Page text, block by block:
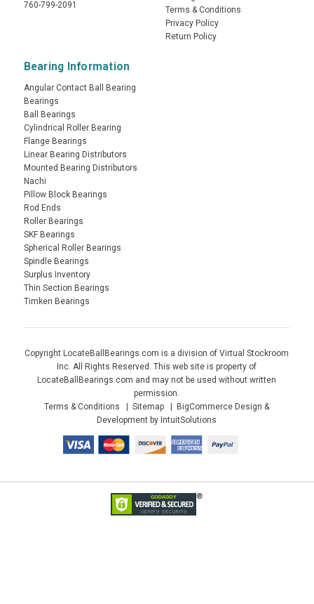
760-799-2091
Terms & Conditions
Privacy Policy
Return Policy
Bearing Information
Angular Contact Ball Bearing
Bearings
Ball Bearings
Cylindrical Roller Bearing
Flange Bearings
Linear Bearing Distributors
Mounted Bearing Distributors
Nachi
Pillow Block Bearings
Rod Ends
Roller Bearings
SKF Bearings
Spherical Roller Bearings
Spindle Bearings
Surplus Inventory
Thin Section Bearings
Timken Bearings
Copyright LocateBallBearings.com is a division of Virtual Stockroom
Inc. All Rights Reserved. This web site is property of
LocateBallBearings.com and may not be used without written
permission.
Terms & Conditions
Sitemap
BigCommerce Design &
Development by IntuitSolutions